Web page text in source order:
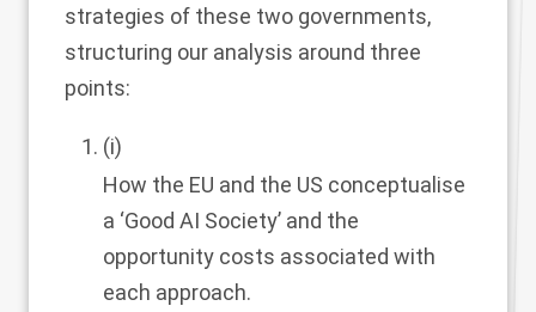
strategies of these two governments,
structuring our analysis around three
points:
(i)
How the EU and the US conceptualise
a ‘Good AI Society’ and the
opportunity costs associated with
each approach.